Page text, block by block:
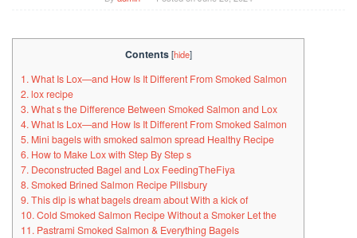
Contents [hide]
1. What Is Lox—and How Is It Different From Smoked Salmon
2. lox recipe
3. What s the Difference Between Smoked Salmon and Lox
4. What Is Lox—and How Is It Different From Smoked Salmon
5. Mini bagels with smoked salmon spread Healthy Recipe
6. How to Make Lox with Step By Step s
7. Deconstructed Bagel and Lox FeedingTheFiya
8. Smoked Brined Salmon Recipe Pillsbury
9. This dip is what bagels dream about With a kick of
10. Cold Smoked Salmon Recipe Without a Smoker Let the
11. Pastrami Smoked Salmon & Everything Bagels